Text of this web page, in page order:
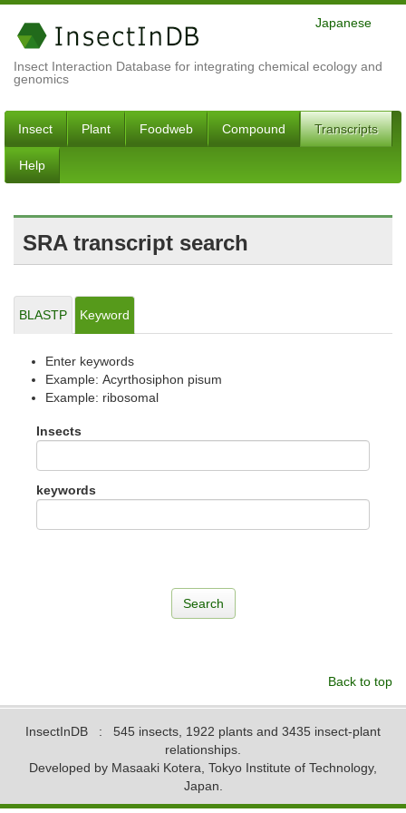
Insect Interaction Database for integrating chemical ecology and
genomics
Japanese
Insect Plant Foodweb Compound Transcripts
Help
SRA transcript search
BLASTP Keyword
Enter keywords
Example: Acyrthosiphon pisum
Example: ribosomal
Insects
keywords
Back to top
InsectInDB : 545 insects, 1922 plants and 3435 insect-plant
relationships.
Developed by Masaaki Kotera, Tokyo Institute of Technology,
Japan.